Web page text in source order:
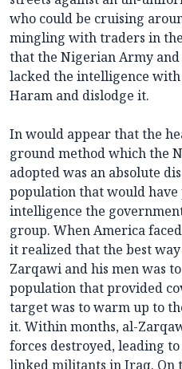
who could be cruising
mingling with traders in
that the Nigerian Army
lacked the intelligence
Haram and dislodge it.
In would appear that the
ground method which the
adopted was an absolute
population that would
intelligence the
group. When America
it realized that the best
Zarqawi and his men was
population that provided
target was to warm up to
it. Within months, al-
forces destroyed, leading
linked militants in Iraq. On